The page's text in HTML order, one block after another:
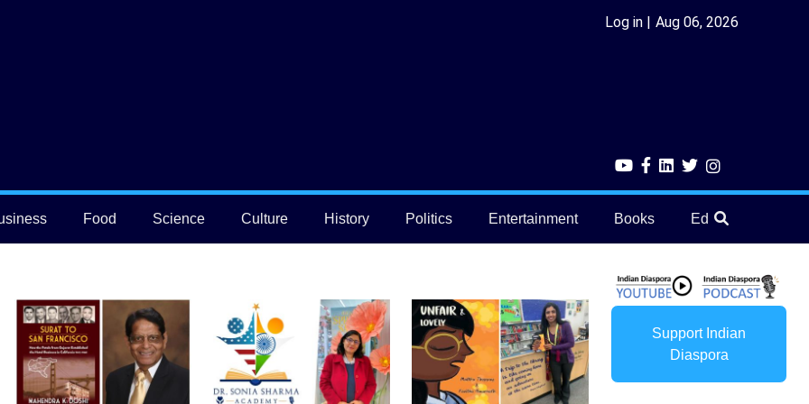
Log in Aug 06, 2026
Food Science Culture History Politics Entertainment Books Education
Support Indian
Diaspora